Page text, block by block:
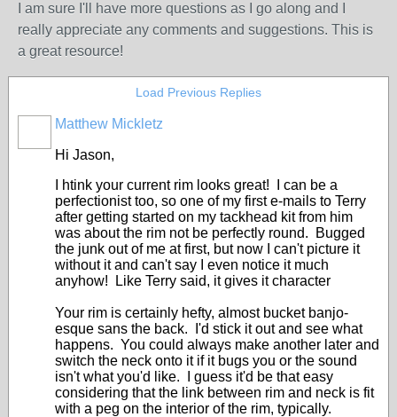
I am sure I'll have more questions as I go along and I
really appreciate any comments and suggestions. This is
a great resource!
Load Previous Replies
Matthew Mickletz
Hi Jason,
I htink your current rim looks great! I can be a
perfectionist too, so one of my first e-mails to Terry
after getting started on my tackhead kit from him
was about the rim not be perfectly round. Bugged
the junk out of me at first, but now I can't picture it
without it and can't say I even notice it much
anyhow! Like Terry said, it gives it character
Your rim is certainly hefty, almost bucket banjo-
esque sans the back. I'd stick it out and see what
happens. You could always make another later and
switch the neck onto it if it bugs you or the sound
isn't what you'd like. I guess it'd be that easy
considering that the link between rim and neck is fit
with a peg on the interior of the rim, typically.